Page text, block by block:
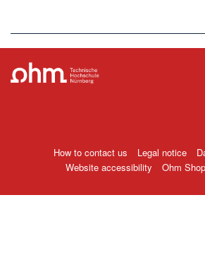
How to contact us Legal notice
Website accessibility
Ohm Shop